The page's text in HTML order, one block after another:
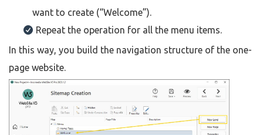
want to create (“Welcome”).
Repeat the operation for all the menu items.
In this way, you build the navigation structure of the one-
page website.